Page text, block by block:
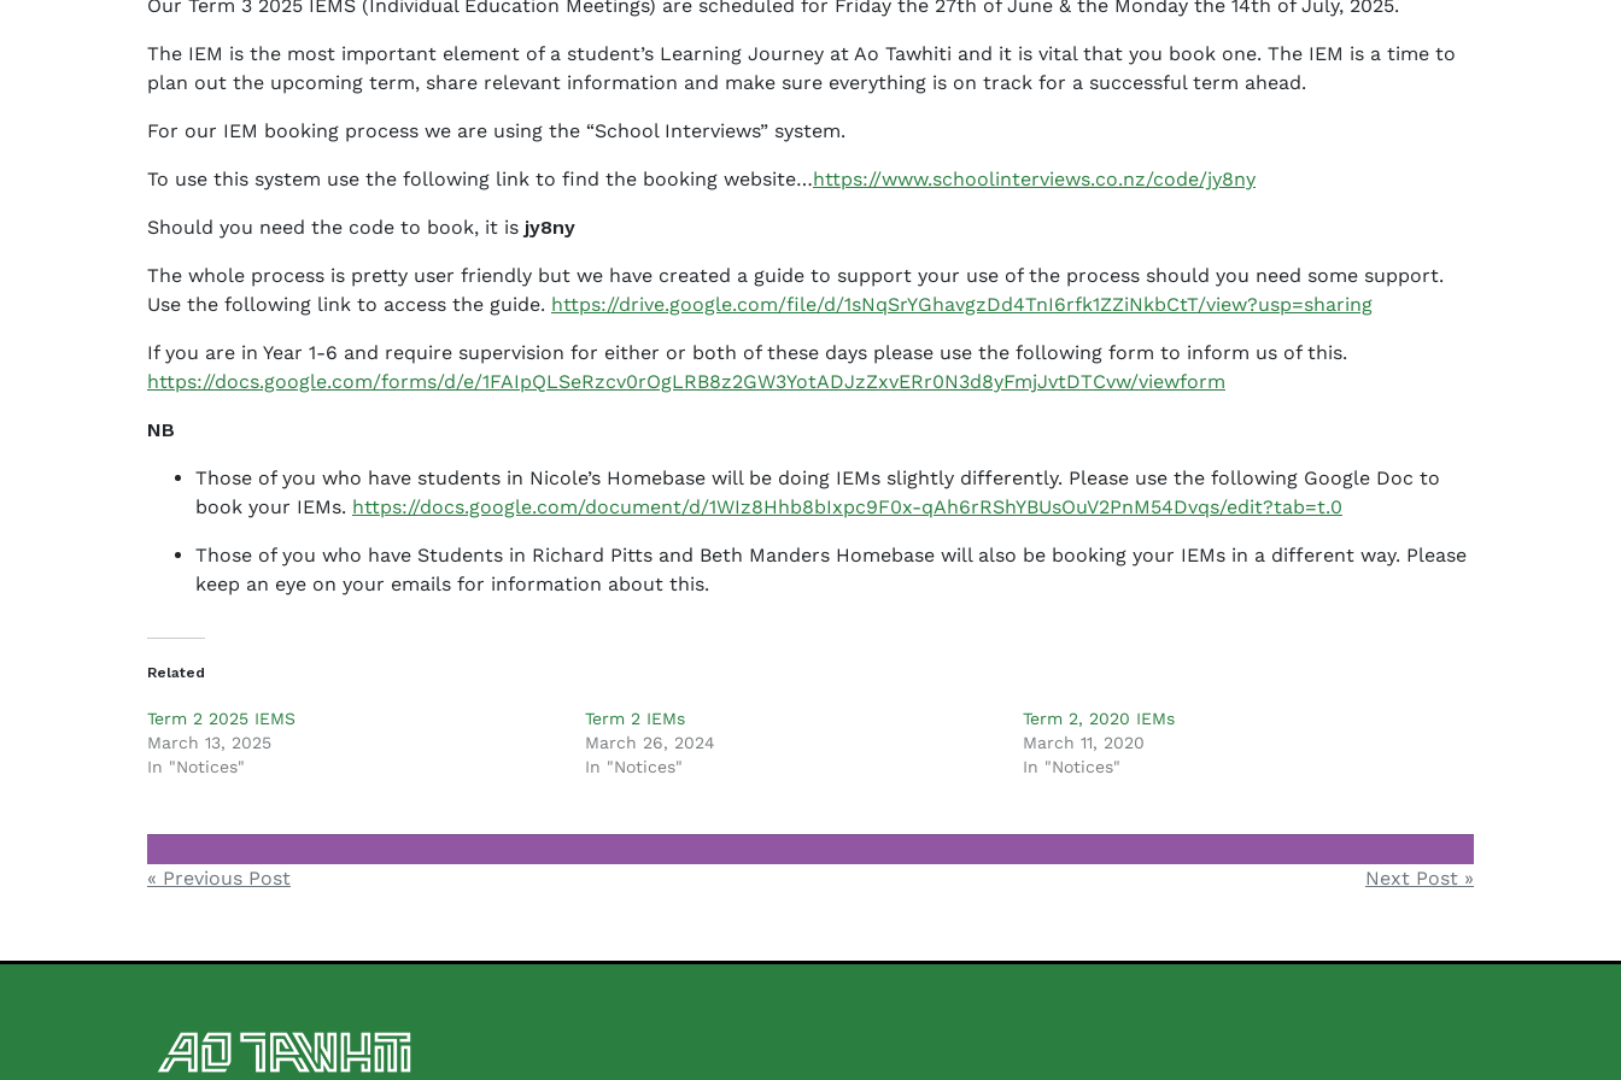
B
t
h
y
e
r
s
Our Term 3 2025 IEMS (Individual Education Meetings) are scheduled for Friday the 27th of June & the Monday the 14th of July, 2025.
The IEM is the most important element of a student’s Learning Journey at Ao Tawhiti and it is vital that you book one. The IEM is a time to
plan out the upcoming term, share relevant information and make sure everything is on track for a successful term ahead.
For our IEM booking process we are using the “School Interviews” system.
To use this system use the following link to find the booking website…https://www.schoolinterviews.co.nz/code/jy8ny
Should you need the code to book, it is jy8ny
The whole process is pretty user friendly but we have created a guide to support your use of the process should you need some support.
Use the following link to access the guide. https://drive.google.com/file/d/1sNqSrYGhavgzDd4TnI6rfk1ZZiNkbCtT/view?usp=sharing
If you are in Year 1-6 and require supervision for either or both of these days please use the following form to inform us of this.
https://docs.google.com/forms/d/e/1FAIpQLSeRzcv0rOgLRB8z2GW3YotADJzZxvERr0N3d8yFmjJvtDTCvw/viewform
NB
Those of you who have students in Nicole’s Homebase will be doing IEMs slightly differently. Please use the following Google Doc to
book your IEMs. https://docs.google.com/document/d/1WIz8Hhb8bIxpc9F0x-qAh6rRShYBUsOuV2PnM54Dvqs/edit?tab=t.0
Those of you who have Students in Richard Pitts and Beth Manders Homebase will also be booking your IEMs in a different way. Please
keep an eye on your emails for information about this.
Related
Term 2 2025 IEMS
March 13, 2025
In "Notices"
Term 2 IEMs
March 26, 2024
In "Notices"
Term 2, 2020 IEMs
March 11, 2020
In "Notices"
Notices
Post
« Previous Post Next Post »